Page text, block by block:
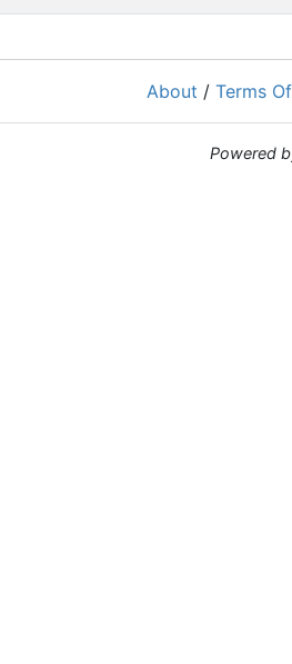
About / Terms
Powered